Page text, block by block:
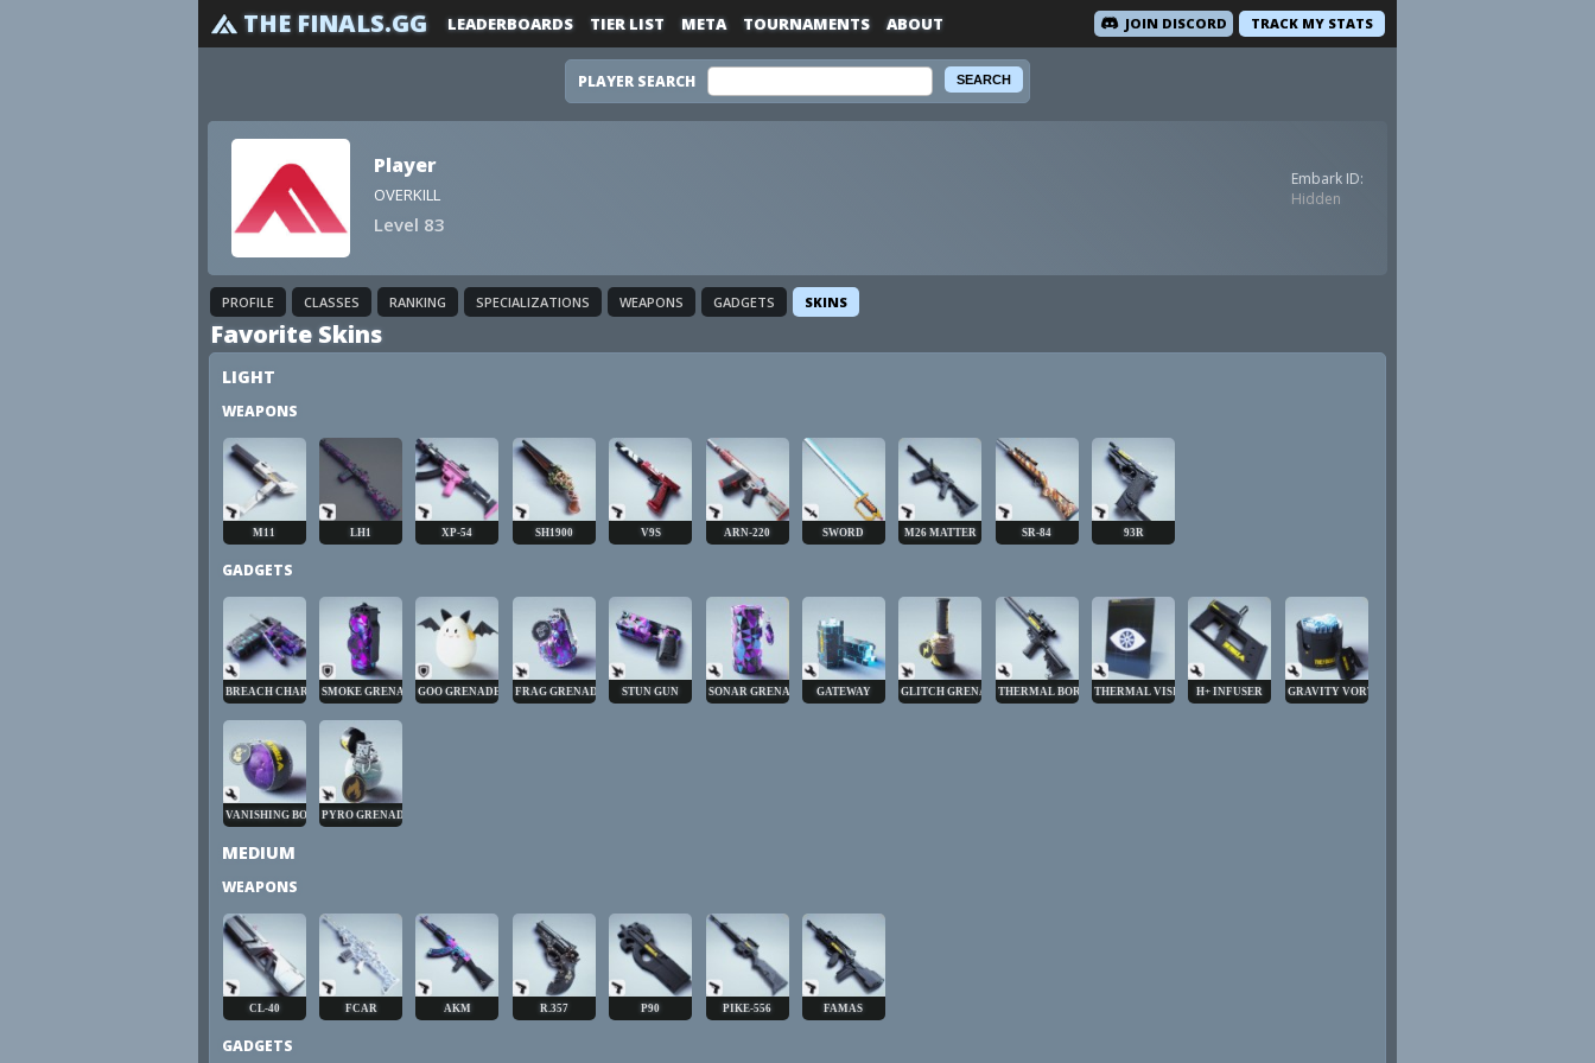
THE FINALS.GG TRACK MY STATS
LEADERBOARDS TIER LIST META TOURNAMENTS ABOUT JOIN DISCORD
PLAYER SEARCH
Player
OVERKILL
Level 83
Embark ID:
Hidden
PROFILE CLASSES RANKING SPECIALIZATIONS WEAPONS GADGETS SKINS
Favorite Skins
LIGHT
WEAPONS
M11 LH1 XP-54 SH1900 V9S ARN-220 SWORD M26 MATTER SR-84 93R
GADGETS
BREACH CHARGESMOKE GRENADEGOO GRENADE FRAG GRENADE STUN GUN SONAR GRENADE GATEWAY GLITCH GRENADETHERMAL BORE THERMAL VISION H+ INFUSER GRAVITY VORTEX
VANISHING BOMBPYRO GRENADE
MEDIUM
WEAPONS
CL-40 FCAR AKM R.357 P90 PIKE-556 FAMAS
GADGETS